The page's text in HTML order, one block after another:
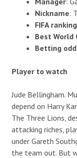
Nickname:
FIFA ranking
Best World
Betting
Player to watch
Jude Bellingham.
depend on Harry
The Three Lions,
attacking riches,
under Gareth
the team out. But